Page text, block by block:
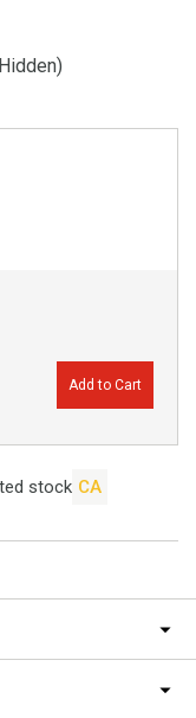
Add to Cart
stock CA